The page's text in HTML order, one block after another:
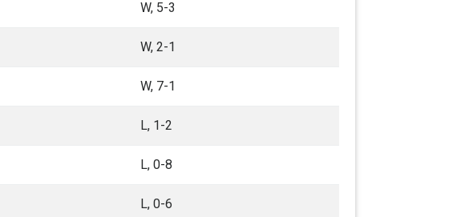
W, 5-3
W, 2-1
W, 7-1
L, 1-2
L, 0-8
L, 0-6